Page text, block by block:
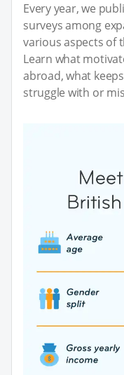
Every year, we
surveys among
various aspects of
Learn what
abroad, what
struggle with or